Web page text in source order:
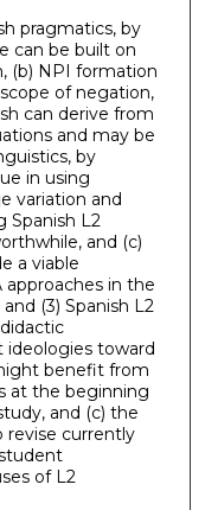
pragmatics, by
can be built on
(b) NPI formation
of negation,
can derive from
and may be
by
in using
variation and
Spanish L2
and (c)
a viable
in the
(3) Spanish L2
toward
benefit from
at the beginning
and (c) the
revise currently
of L2